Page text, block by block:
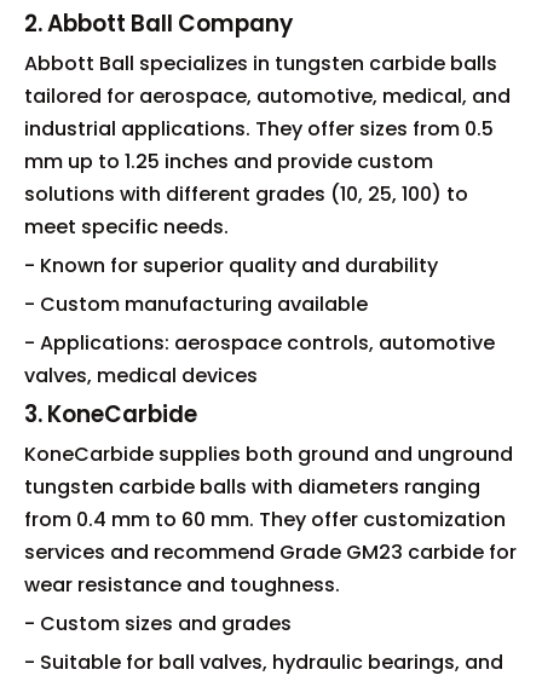
2. Abbott Ball Company
Abbott Ball specializes in tungsten carbide balls
tailored for aerospace, automotive, medical, and
industrial applications. They offer sizes from 0.5
mm up to 1.25 inches and provide custom
solutions with different grades (10, 25, 100) to
meet specific needs.
- Known for superior quality and durability
- Custom manufacturing available
- Applications: aerospace controls, automotive
valves, medical devices
3. KoneCarbide
KoneCarbide supplies both ground and unground
tungsten carbide balls with diameters ranging
from 0.4 mm to 60 mm. They offer customization
services and recommend Grade GM23 carbide for
wear resistance and toughness.
- Custom sizes and grades
- Suitable for ball valves, hydraulic bearings, and